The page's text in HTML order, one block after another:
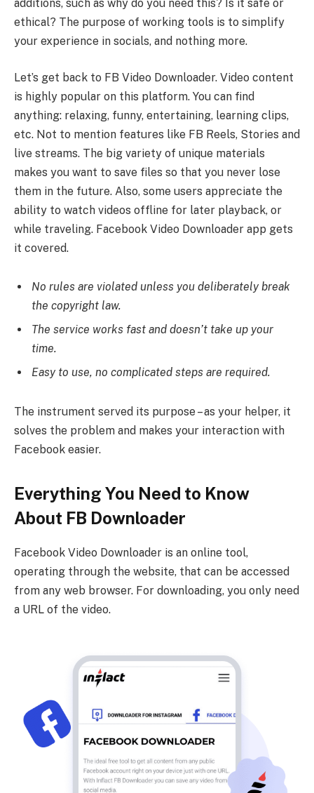
additions, such as why do you need this? Is it safe or
ethical? The purpose of working tools is to simplify
your experience in socials, and nothing more.
Let’s get back to FB Video Downloader. Video content
is highly popular on this platform. You can find
anything: relaxing, funny, entertaining, learning clips,
etc. Not to mention features like FB Reels, Stories and
live streams. The big variety of unique materials
makes you want to save files so that you never lose
them in the future. Also, some users appreciate the
ability to watch videos offline for later playback, or
while traveling. Facebook Video Downloader app gets
it covered.
No rules are violated unless you deliberately break
the copyright law.
The service works fast and doesn’t take up your
time.
Easy to use, no complicated steps are required.
The instrument served its purpose – as your helper, it
solves the problem and makes your interaction with
Facebook easier.
Everything You Need to Know
About FB Downloader
Facebook Video Downloader is an online tool,
operating through the website, that can be accessed
from any web browser. For downloading, you only need
a URL of the video.